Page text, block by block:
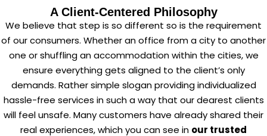
A Client-Centered Philosophy
We believe that step is so different so is the requirement
of our consumers. Whether an office from a city to another
one or shuffling an accommodation within the cities, we
ensure everything gets aligned to the client’s only
demands. Rather simple slogan providing individualized
hassle-free services in such a way that our dearest clients
will feel unsafe. Many customers have already shared their
real experiences, which you can see in our trusted